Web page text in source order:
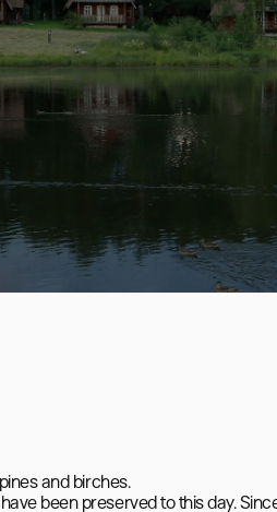
and birches.
been preserved to this day.